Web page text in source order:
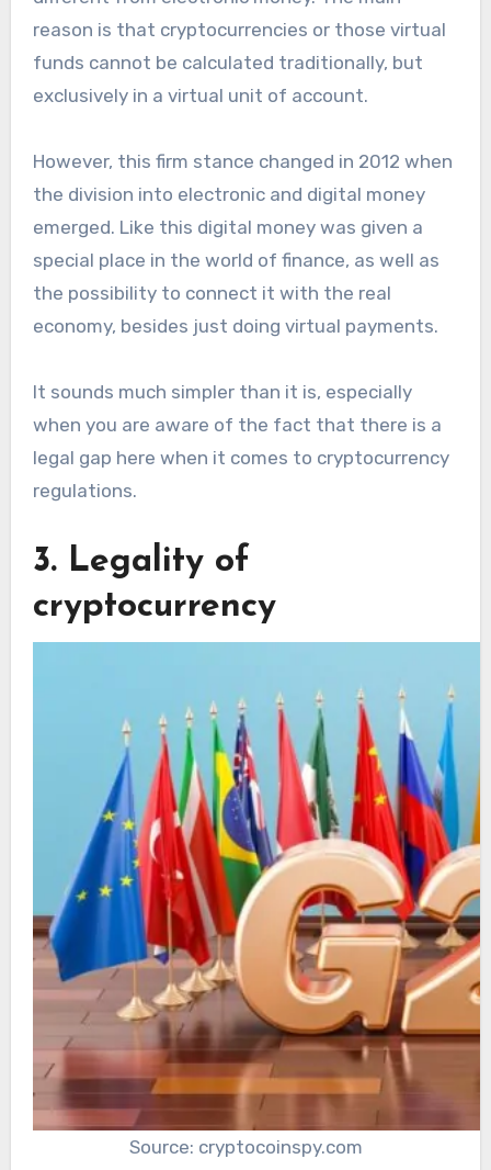
reason is that cryptocurrencies or those virtual
funds cannot be calculated traditionally, but
exclusively in a virtual unit of account.
However, this firm stance changed in 2012 when
the division into electronic and digital money
emerged. Like this digital money was given a
special place in the world of finance, as well as
the possibility to connect it with the real
economy, besides just doing virtual payments.
It sounds much simpler than it is, especially
when you are aware of the fact that there is a
legal gap here when it comes to cryptocurrency
regulations.
3. Legality of
cryptocurrency
Source: cryptocoinspy.com